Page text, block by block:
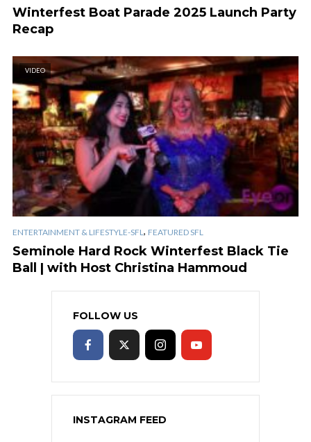
Winterfest Boat Parade 2025 Launch Party
Recap
VIDEO
ENTERTAINMENT & LIFESTYLE-SFL , FEATURED SFL
Seminole Hard Rock Winterfest Black Tie
Ball | with Host Christina Hammoud
FOLLOW US
INSTAGRAM FEED